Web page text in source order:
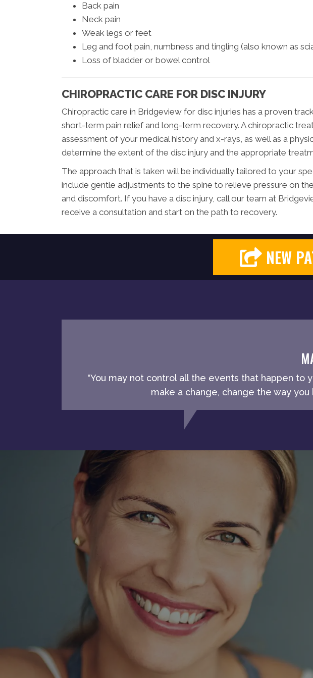
Back pain
Neck pain
Weak legs or feet
Leg and foot pain, numbness and tingling (also known as
Loss of bladder or bowel control
CHIROPRACTIC CARE FOR DISC INJURY
Chiropractic care in Bridgeview for disc injuries has a proven
short-term pain relief and long-term recovery. A chiropractic
assessment of your medical history and x-rays, as well as a
determine the extent of the disc injury and the appropriate
The approach that is taken will be individually tailored to your
include gentle adjustments to the spine to relieve pressure on
and discomfort. If you have a disc injury, call our team at
receive a consultation and start on the path to recovery.
NEW
"You may not control all the events that happen to
make a change, change the way